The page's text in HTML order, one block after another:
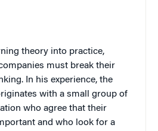
theory into practice,
must break their
In his experience, the
with a small group of
who agree that their
and who look for a